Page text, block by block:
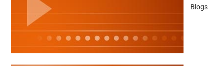
Blogs